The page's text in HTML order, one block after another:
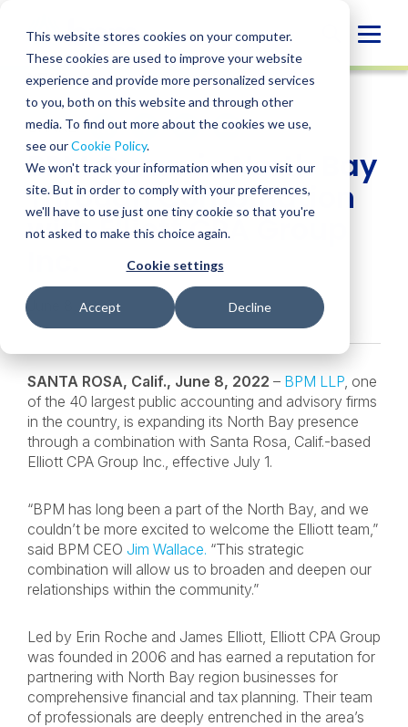
This website stores cookies on your computer.
These cookies are used to improve your website
experience and provide more personalized services
to you, both on this website and through other
media. To find out more about the cookies we use,
see ourCookie Policy.
We won't track your information when you visit our
site. But in order to comply with your preferences,
we'll have to use just one tiny cookie so that you're
not asked to make this choice again.
Cookie settings
Accept Decline
content
NEWS
SHARE
SHARE
ON
LINKEDIN
SHARE
FACEBOOK
SHARE
X
SHARE
EMAIL
BPM Grows in North Bay
Through Combination
with Elliott CPA Group
June 8, 2022
SANTA ROSA, Calif., June 8, 2022 – BPM LLP, one
of the 40 largest public accounting and advisory firms
in the country, is expanding its North Bay presence
through a combination with Santa Rosa, Calif.-based
Elliott CPA Group Inc., effective July 1.
“BPM has long been a part of the North Bay, and we
couldn’t be more excited to welcome the Elliott team,”
said BPM CEO Jim Wallace. “This strategic
combination will allow us to broaden and deepen our
relationships within the community.”
Led by Erin Roche and James Elliott, Elliott CPA Group
was founded in 2006 and has earned a reputation for
partnering with North Bay region businesses for
comprehensive financial and tax planning. Their team
of professionals are deeply entrenched in the area’s